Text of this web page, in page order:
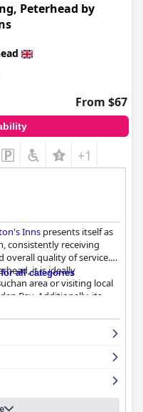
Peterhead by
From $67
+1
Inns presents itself as
consistently receiving
overall quality of service.
it is ideally
area or visiting local
Bay. Additionally, its
McDonald's and
spacious and modern
beds and
facilities. The bathrooms
frequently highlighted,
offers good value for
all categories